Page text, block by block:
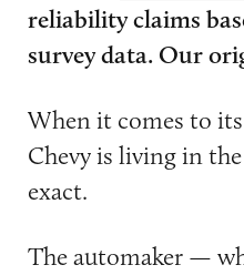
reliability claims
survey data. Our
When it comes to
Chevy is living in the
exact.
The automaker —